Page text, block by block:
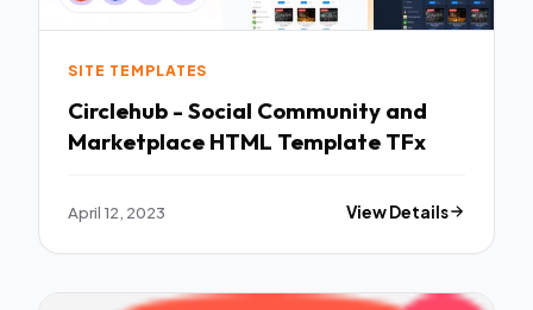
SITE TEMPLATES
Circlehub - Social Community and
Marketplace HTML Template TFx
April 12, 2023 View Details